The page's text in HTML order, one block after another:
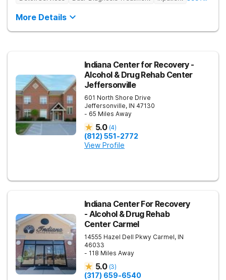
More Details
Indiana Center for Recovery -
Alcohol & Drug Rehab Center
Jeffersonville
601 North Shore Drive
Jeffersonville, IN 47130
- 65 Miles Away
5.0 (4)
(812) 551-2772
View Profile
Indiana Center For Recovery
- Alcohol & Drug Rehab
Center Carmel
14555 Hazel Dell Pkwy Carmel, IN
46033
- 118 Miles Away
5.0 (3)
(317) 659-6540